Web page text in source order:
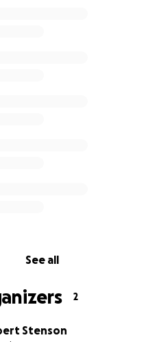
See all
2
Stenson